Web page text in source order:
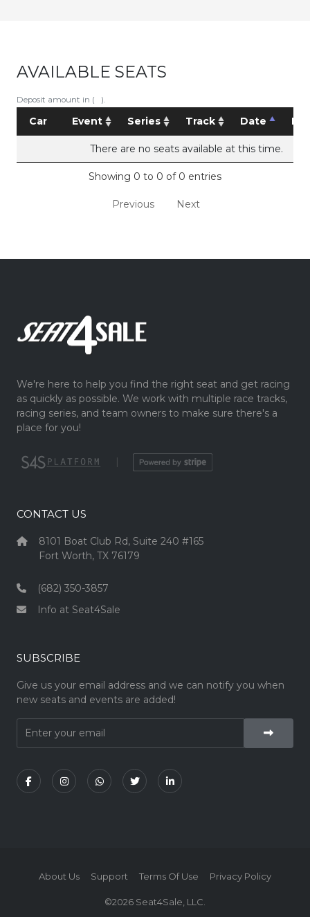
AVAILABLE SEATS
Deposit amount in ( ).
Car Event Series Track Date
There are no seats available at this time.
Showing 0 to 0 of 0 entries
Previous Next
We're here to help you find the right seat and get racing
as quickly as possible. We work with multiple race tracks,
racing series, and team owners to make sure there's a
place for you!
|
CONTACT US
8101 Boat Club Rd, Suite 240 #165
Fort Worth, TX 76179
(682) 350-3857
Info at Seat4Sale
SUBSCRIBE
Give us your email address and we can notify you when
new seats and events are added!
©2026 Seat4Sale, LLC.
About Us Support Terms Of Use Privacy Policy